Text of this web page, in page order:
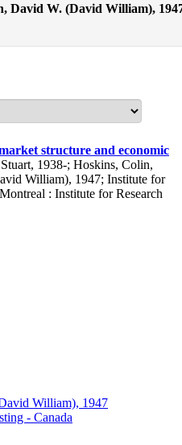
David W. (David William),
structure and economic
1938-; Hoskins, Colin,
William), 1947; Institute for
: Institute for Research
William), 1947
- Canada